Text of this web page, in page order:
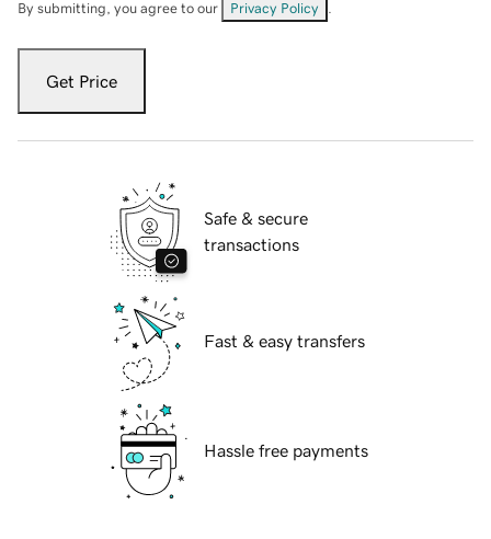
By submitting, you agree to our Privacy Policy
Get Price
Safe & secure
transactions
Fast & easy transfers
Hassle free payments